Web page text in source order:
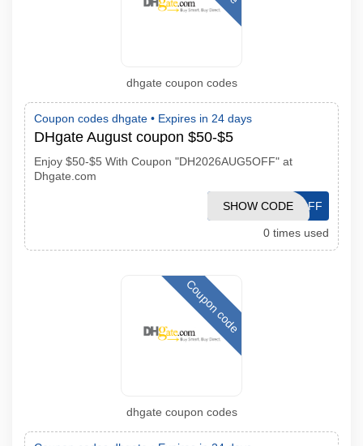
dhgate coupon codes
Coupon codes dhgate • Expires in 24 days
DHgate August coupon $50-$5
Enjoy $50-$5 With Coupon "DH2026AUG5OFF" at
Dhgate.com
DH2026AUG5OFF
SHOW CODE
0 times used
Coupon code
dhgate coupon codes